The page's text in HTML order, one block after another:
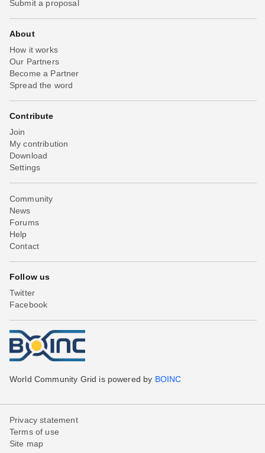
Submit a proposal
About
How it works
Our Partners
Become a Partner
Spread the word
Contribute
Join
My contribution
Download
Settings
Community
News
Forums
Help
Contact
Follow us
Twitter
Facebook
World Community Grid is powered by BOINC
Privacy statement
Terms of use
Site map